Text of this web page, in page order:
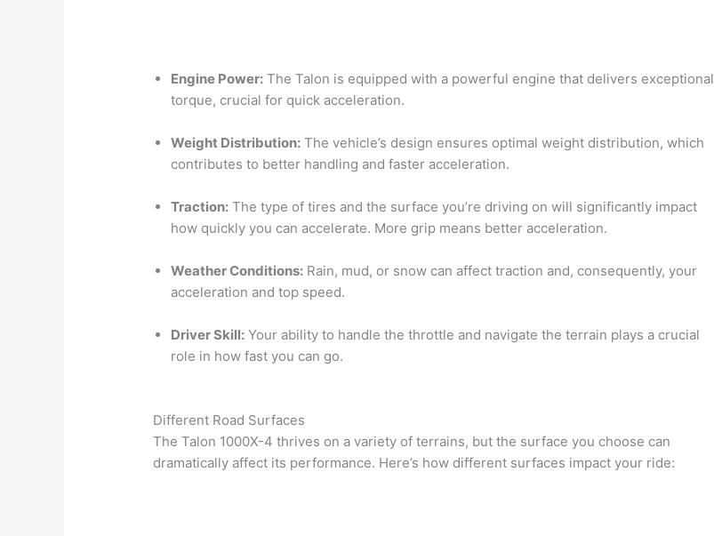
Engine Power: The Talon is equipped with a powerful engine that delivers exceptional
torque, crucial for quick acceleration.
Weight Distribution: The vehicle’s design ensures optimal weight distribution, which
contributes to better handling and faster acceleration.
Traction: The type of tires and the surface you’re driving on will significantly impact
how quickly you can accelerate. More grip means better acceleration.
Weather Conditions: Rain, mud, or snow can affect traction and, consequently, your
acceleration and top speed.
Driver Skill: Your ability to handle the throttle and navigate the terrain plays a crucial
role in how fast you can go.
Different Road Surfaces
The Talon 1000X-4 thrives on a variety of terrains, but the surface you choose can
dramatically affect its performance. Here’s how different surfaces impact your ride: